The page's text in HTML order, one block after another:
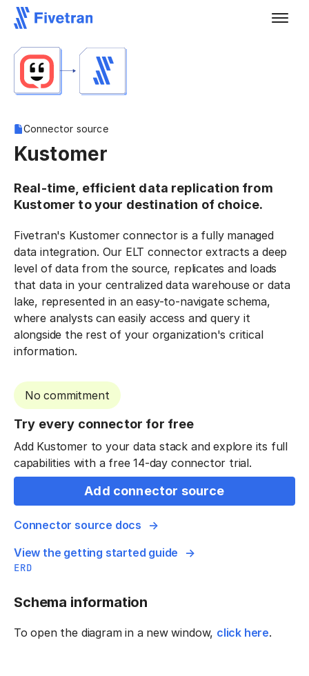
Connector source
Kustomer
Real-time, efficient data replication from
Kustomer to your destination of choice.
Fivetran's Kustomer connector is a fully managed
data integration. Our ELT connector extracts a deep
level of data from the source, replicates and loads
that data in your centralized data warehouse or data
lake, represented in an easy-to-navigate schema,
where analysts can easily access and query it
alongside the rest of your organization's critical
information.
No commitment
Try every connector for free
Add Kustomer to your data stack and explore its full
capabilities with a free 14-day connector trial.
Add connector source
Connector source docs
View the getting started guide
ERD
Schema information
To open the diagram in a new window, click here.